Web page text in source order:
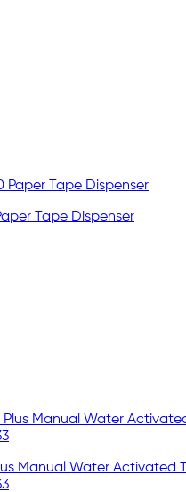
Tape Dispenser
Manual Water Activated